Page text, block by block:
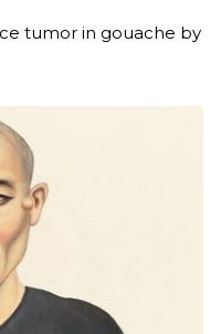
tumor in gouache by